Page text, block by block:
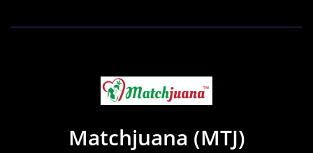
Matchjuana (MTJ)